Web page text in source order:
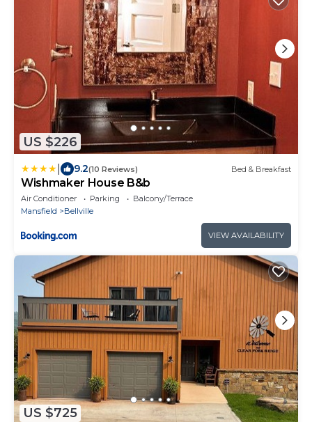
US $226
9.2(10 Reviews) Bed & Breakfast
Wishmaker House B&b
Air Conditioner Parking
Balcony/Terrace
Mansfield
Bellville
VIEW AVAILABILITY
US $725